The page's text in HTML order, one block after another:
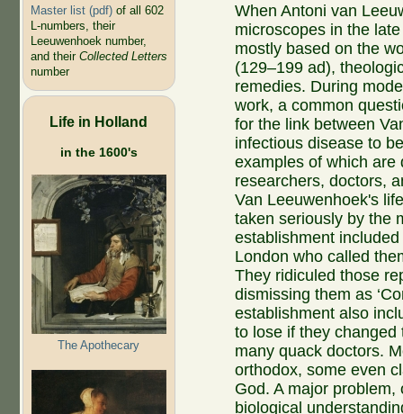
Master list (pdf)of all 602
L-numbers, their
Leeuwenhoek number,
and their Collected Letters
number
Life in Holland
in the 1600's
The Apothecary
When Antoni van
microscopes in the
mostly based on the
(129–199ad),
remedies. During
work, a common
for the link between
infectious disease to
examples of which are
researchers, doctors,
Van Leeuwenhoek's
taken seriously by the
establishment
London who called
They ridiculed those
dismissing them as
establishment also
to lose if they
many quack doctors.
orthodox, some even
God. A major
biological